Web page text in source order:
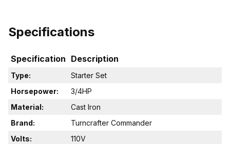
Specifications
Specification Description
Type:
Starter Set
Horsepower:
3/4HP
Material:
Cast Iron
Brand:
Turncrafter Commander
Volts:
110V